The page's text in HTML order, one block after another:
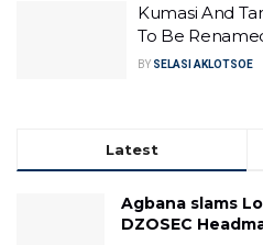
Kumasi And
To Be
BY SELASI AKLOTSOE
Latest
Agbana slams
DZOSEC